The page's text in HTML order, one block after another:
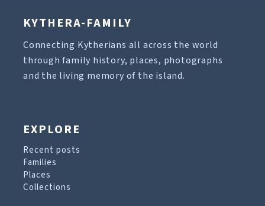
KYTHERA-FAMILY
Connecting Kytherians all across the world
through family history, places, photographs
and the living memory of the island.
EXPLORE
Recent posts
Families
Places
Collections